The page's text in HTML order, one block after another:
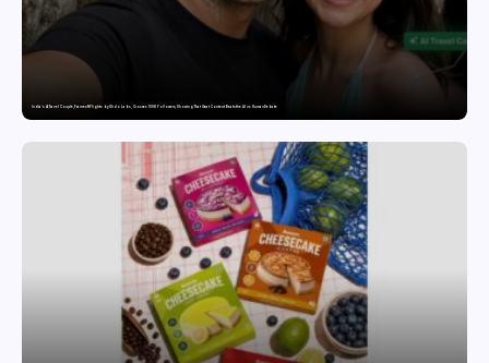
India’s AI Travel Couple, FramesNFlights by Glido Labs, Crosses 100K Followers, Showing That Great Content Beats the AI vs Human Debate